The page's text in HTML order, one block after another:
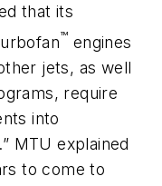
that its
™ engines
jets, as well
require
into
MTU explained
to come to